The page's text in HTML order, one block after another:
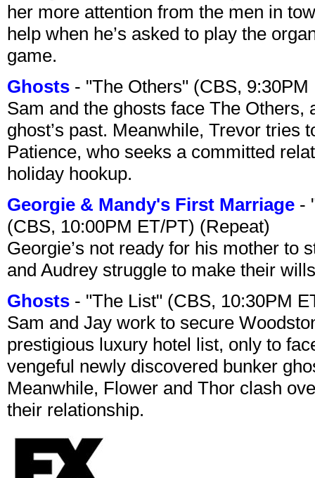
her more attention from the men in
help when he’s asked to play the
game.
Ghosts - "The Others" (CBS,
Sam and the ghosts face The
ghost’s past. Meanwhile, Trevor tries
Patience, who seeks a committed
holiday hookup.
Georgie & Mandy's First Marriage -
(CBS, 10:00PM ET/PT) (Repeat)
Georgie’s not ready for his mother to
and Audrey struggle to make their
Ghosts - "The List" (CBS, 10:30PM
Sam and Jay work to secure
prestigious luxury hotel list, only to
vengeful newly discovered bunker
Meanwhile, Flower and Thor clash
their relationship.